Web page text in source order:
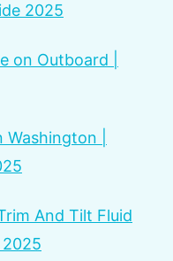
2025
on Outboard |
|
And Tilt Fluid